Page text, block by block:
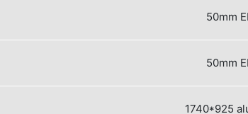
50mm
50mm
1740*925